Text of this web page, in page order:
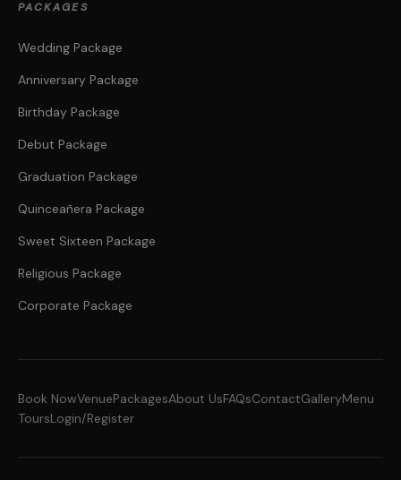
PACKAGES
Wedding Package
Anniversary Package
Birthday Package
Debut Package
Graduation Package
Quinceañera Package
Sweet Sixteen Package
Religious Package
Corporate Package
Book NowVenuePackagesAbout UsFAQsContactGalleryMenu
ToursLogin/Register